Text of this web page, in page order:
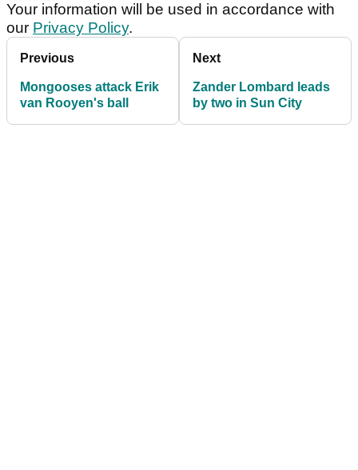
Your information will be used in accordance with
our Privacy Policy.
Previous
Mongooses attack Erik
van Rooyen's ball
Next
Zander Lombard leads
by two in Sun City